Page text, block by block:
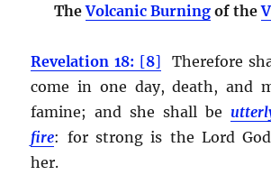
TheVolcanic Burning of the
Revelation 18: [8] Therefore
come in one day, death, and
famine; and she shall be
fire: for strong is the Lord
her.